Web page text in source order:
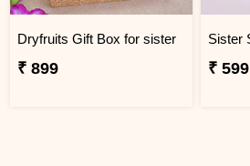
Dryfruits Gift Box for sister
₹ 899 ₹ 599